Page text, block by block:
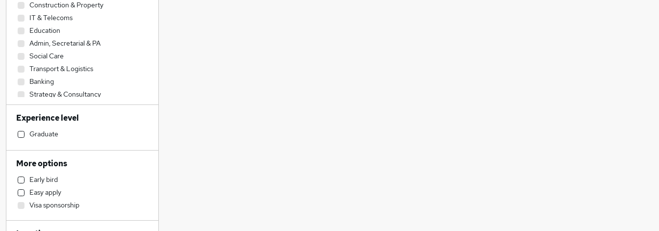
Construction & Property
IT & Telecoms
Education
Admin, Secretarial & PA
Social Care
Transport & Logistics
Banking
Strategy & Consultancy
Customer Service
Hospitality & Catering
Accountancy
Human Resources
Accountancy (Qualified)
Legal
Sales
Financial Services
General Insurance
Experience level
Graduate
More options
Early bird
Easy apply
Visa sponsorship